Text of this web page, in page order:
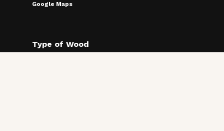
Google Maps
Type of Wood